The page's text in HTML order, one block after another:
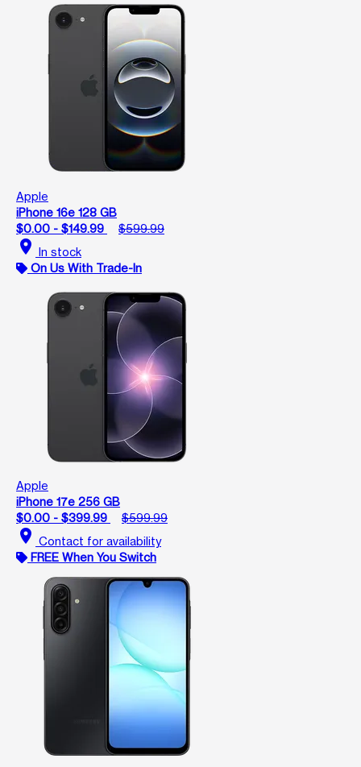
Apple
iPhone 16e 128 GB
$0.00 - $149.99
$599.99
location_on In stock
On Us With Trade-In
Apple
iPhone 17e 256 GB
$0.00 - $399.99
$599.99
location_on Contact for availability
FREE When You Switch